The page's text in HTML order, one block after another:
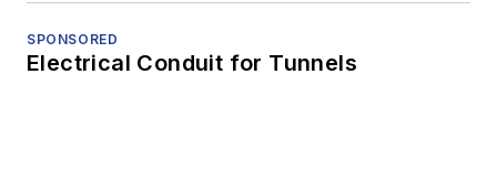
SPONSORED
Electrical Conduit for Tunnels